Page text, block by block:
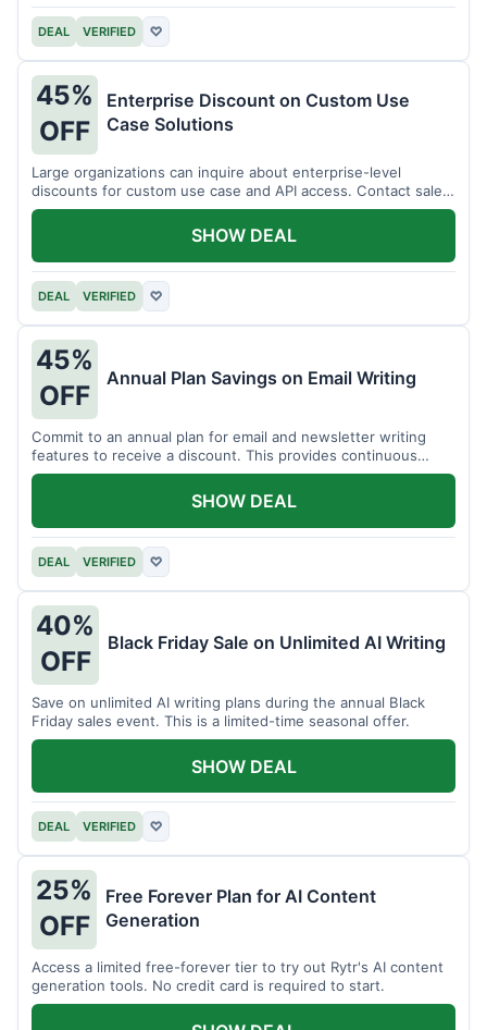
DEAL VERIFIED ♡
45%
OFF
Enterprise Discount on Custom Use
Case Solutions
Large organizations can inquire about enterprise-level
discounts for custom use case and API access. Contact sales
for details.
DEAL VERIFIED ♡
SHOW DEAL
45%
OFF
Annual Plan Savings on Email Writing
Commit to an annual plan for email and newsletter writing
features to receive a discount. This provides continuous
access and savings.
DEAL VERIFIED ♡
SHOW DEAL
40%
OFF
Black Friday Sale on Unlimited AI Writing
Save on unlimited AI writing plans during the annual Black
Friday sales event. This is a limited-time seasonal offer.
DEAL VERIFIED ♡
SHOW DEAL
25%
OFF
Free Forever Plan for AI Content
Generation
Access a limited free-forever tier to try out Rytr's AI content
generation tools. No credit card is required to start.